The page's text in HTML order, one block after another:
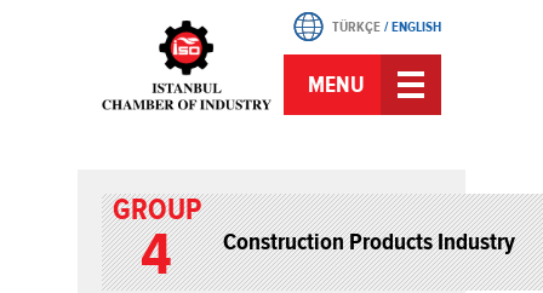
TÜRKÇE/ENGLISH
MENU
GROUP
4 Construction Products Industry